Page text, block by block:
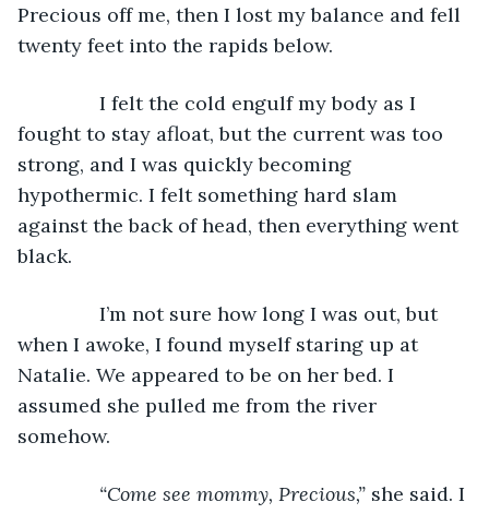
Precious off me, then I lost my balance and fell
twenty feet into the rapids below.
I felt the cold engulf my body as I
fought to stay afloat, but the current was too
strong, and I was quickly becoming
hypothermic. I felt something hard slam
against the back of head, then everything went
black.
I’m not sure how long I was out, but
when I awoke, I found myself staring up at
Natalie. We appeared to be on her bed. I
assumed she pulled me from the river
somehow.
“Come see mommy, Precious,” she said. I